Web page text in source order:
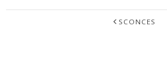
SCONCES